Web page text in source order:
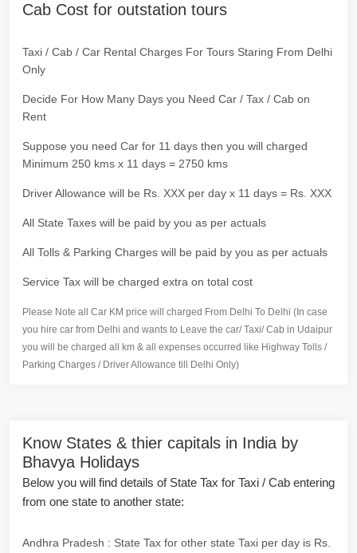
Cab Cost for outstation tours
Taxi / Cab / Car Rental Charges For Tours Staring From Delhi
Only
Decide For How Many Days you Need Car / Tax / Cab on
Rent
Suppose you need Car for 11 days then you will charged
Minimum 250 kms x 11 days = 2750 kms
Driver Allowance will be Rs. XXX per day x 11 days = Rs. XXX
All State Taxes will be paid by you as per actuals
All Tolls & Parking Charges will be paid by you as per actuals
Service Tax will be charged extra on total cost
Please Note all Car KM price will charged From Delhi To Delhi (In case
you hire car from Delhi and wants to Leave the car/ Taxi/ Cab in Udaipur
you will be charged all km & all expenses occurred like Highway Tolls /
Parking Charges / Driver Allowance till Delhi Only)
Know States & thier capitals in India by
Bhavya Holidays
Below you will find details of State Tax for Taxi / Cab entering
from one state to another state:
Andhra Pradesh : State Tax for other state Taxi per day is Rs.